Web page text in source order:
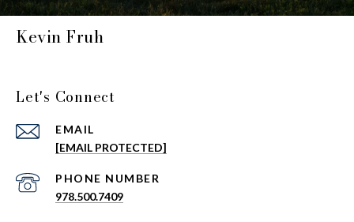
Kevin Fruh
Let's Connect
EMAIL
[EMAIL PROTECTED]
PHONE NUMBER
978.500.7409